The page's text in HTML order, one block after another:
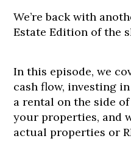
We’re back with
Estate Edition of the
In this episode, we
cash flow, investing
a rental on the side
your properties, and
actual properties or